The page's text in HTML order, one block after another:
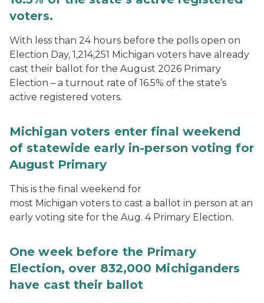
voters.
With less than 24 hours before the polls open on
Election Day, 1,214,251 Michigan voters have already
cast their ballot for the August 2026 Primary
Election – a turnout rate of 16.5% of the state’s
active registered voters.
Michigan voters enter final weekend
of statewide early in-person voting for
August Primary
This is the final weekend for
most Michigan voters to cast a ballot in person at an
early voting site for the Aug. 4 Primary Election.
One week before the Primary
Election, over 832,000 Michiganders
have cast their ballot